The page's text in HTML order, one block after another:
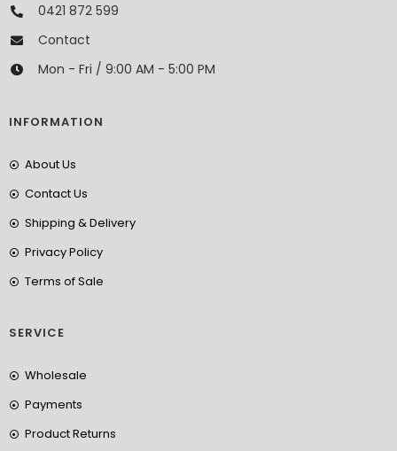
0421 872 599
Contact
Mon - Fri / 9:00 AM - 5:00 PM
INFORMATION
About Us
Contact Us
Shipping & Delivery
Privacy Policy
Terms of Sale
SERVICE
Wholesale
Payments
Product Returns